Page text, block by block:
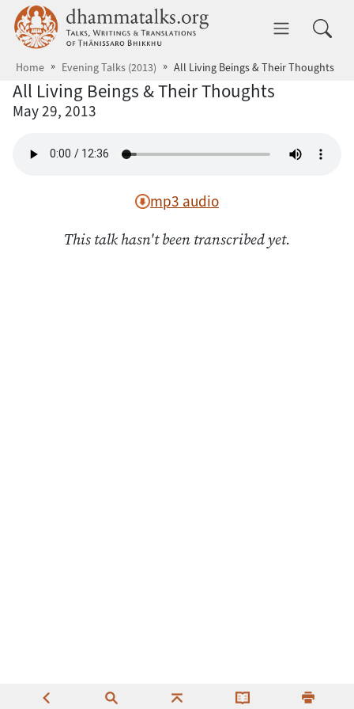
Skip to main content dhammatalks.org
Home Evening Talks (2013) All Living Beings & Their Thoughts
All Living Beings & Their Thoughts
May 29, 2013
mp3 audio
This talk hasn't been transcribed yet.